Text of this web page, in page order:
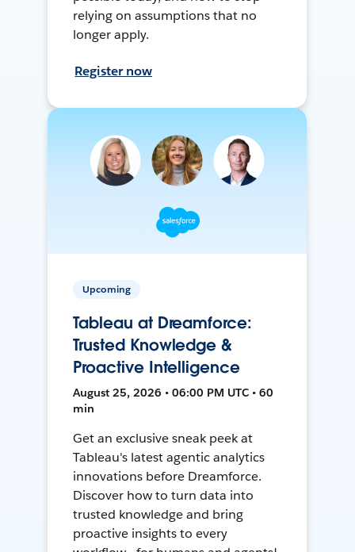
relying on assumptions that no
longer apply.
Register now
Upcoming
Tableau at Dreamforce:
Trusted Knowledge &
Proactive Intelligence
August 25, 2026 • 06:00 PM UTC • 60
min
Get an exclusive sneak peek at
Tableau's latest agentic analytics
innovations before Dreamforce.
Discover how to turn data into
trusted knowledge and bring
proactive insights to every